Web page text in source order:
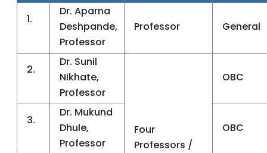
1.
Dr. Aparna
Deshpande,
Professor
Professor General
2.
Dr. Sunil
Nikhate,
Professor
Four
Professors /
OBC
3.
Dr. Mukund
Dhule,
Professor
OBC